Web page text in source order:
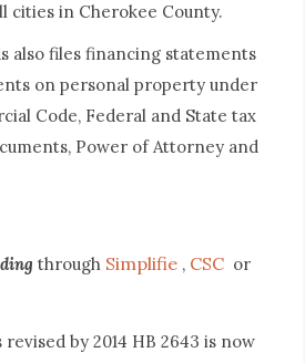
cities in Cherokee County.
also files financing statements
on personal property under
Code, Federal and State tax
Power of Attorney and
through Simplifie , CSC or
revised by 2014 HB 2643 is now